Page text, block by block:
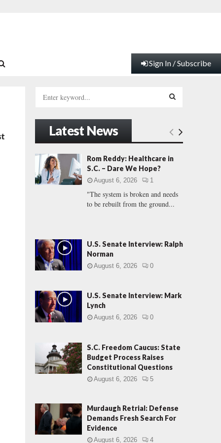
Sign In / Subscribe
h
f
r
:
E
A
C
Latest News
Rom Reddy: Healthcare in
S.C. – Dare We Hope?
August 6, 2026 1
"The system is broken and needs
to be rebuilt from the ground...
U.S. Senate Interview: Ralph
Norman
August 6, 2026 0
U.S. Senate Interview: Mark
Lynch
August 6, 2026 0
S.C. Freedom Caucus: State
Budget Process Raises
Constitutional Questions
August 6, 2026 5
Murdaugh Retrial: Defense
Demands Fresh Search For
Evidence
August 6, 2026 4